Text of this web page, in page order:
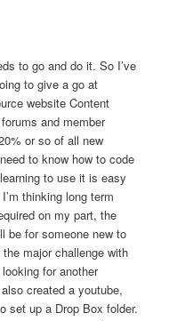
to go and do it. So I’ve
to give a go at
website Content
and member
or so of all new
to know how to code
to use it is easy
thinking long term
on my part, the
be for someone new to
major challenge with
for another
created a youtube,
set up a Drop Box folder.